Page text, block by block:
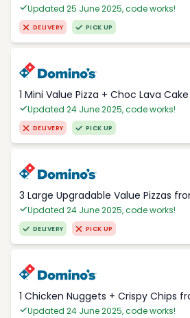
Updated 25 June 2025, code works!
DELIVERY PICK UP
1 Mini Value Pizza + Choc Lava
Updated 24 June 2025, code works!
DELIVERY PICK UP
3 Large Upgradable Value Pizzas
Updated 24 June 2025, code works!
DELIVERY PICK UP
1 Chicken Nuggets + Crispy Chips
Updated 24 June 2025, code works!